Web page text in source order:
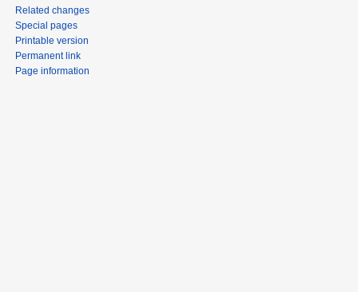
Related changes
Special pages
Printable version
Permanent link
Page information